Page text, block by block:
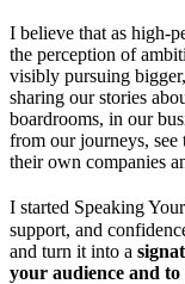
I believe that as high-
the perception of
visibly pursuing
sharing our stories
boardrooms, in our
from our journeys, see
their own companies
I started Speaking
support, and
and turn it into a
your audience and to